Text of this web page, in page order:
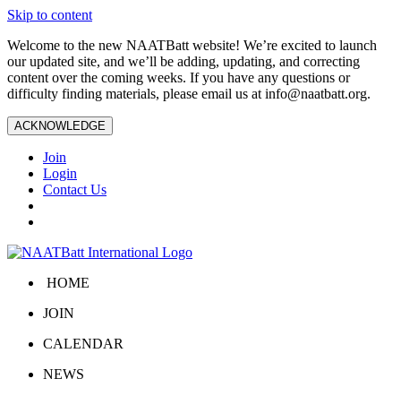
Skip to content
Welcome to the new NAATBatt website! We’re excited to launch
our updated site, and we’ll be adding, updating, and correcting
content over the coming weeks. If you have any questions or
difficulty finding materials, please email us at info@naatbatt.org.
ACKNOWLEDGE
Join
Login
Contact Us
HOME
JOIN
CALENDAR
NEWS